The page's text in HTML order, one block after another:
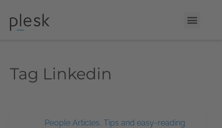
Tag Linkedin
People Articles, Tips and easy-reading